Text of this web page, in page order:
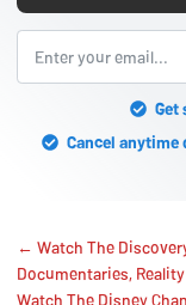
Get
Cancel
← Watch The
Documentaries,
Watch The Disney